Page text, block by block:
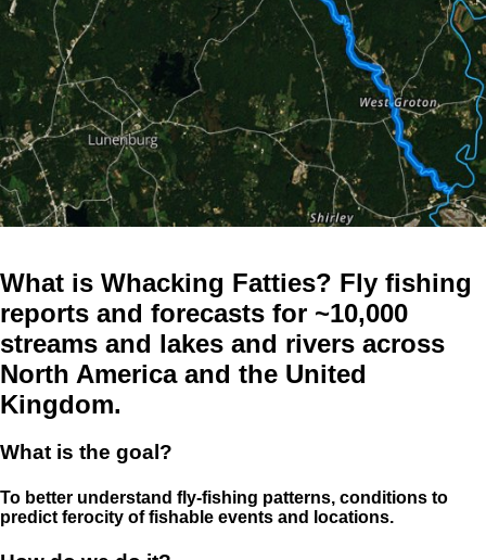
What is Whacking Fatties? Fly fishing
reports and forecasts for ~10,000
streams and lakes and rivers across
North America and the United
Kingdom.
What is the goal?
To better understand fly-fishing patterns, conditions to
predict ferocity of fishable events and locations.